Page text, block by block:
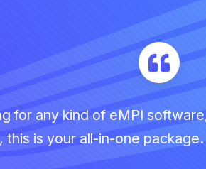
for any kind of eMPI
this is your all-in-one